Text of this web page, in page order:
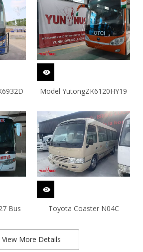
Model YutongZK6120HY19
Bus Toyota Coaster N04C
View More Details